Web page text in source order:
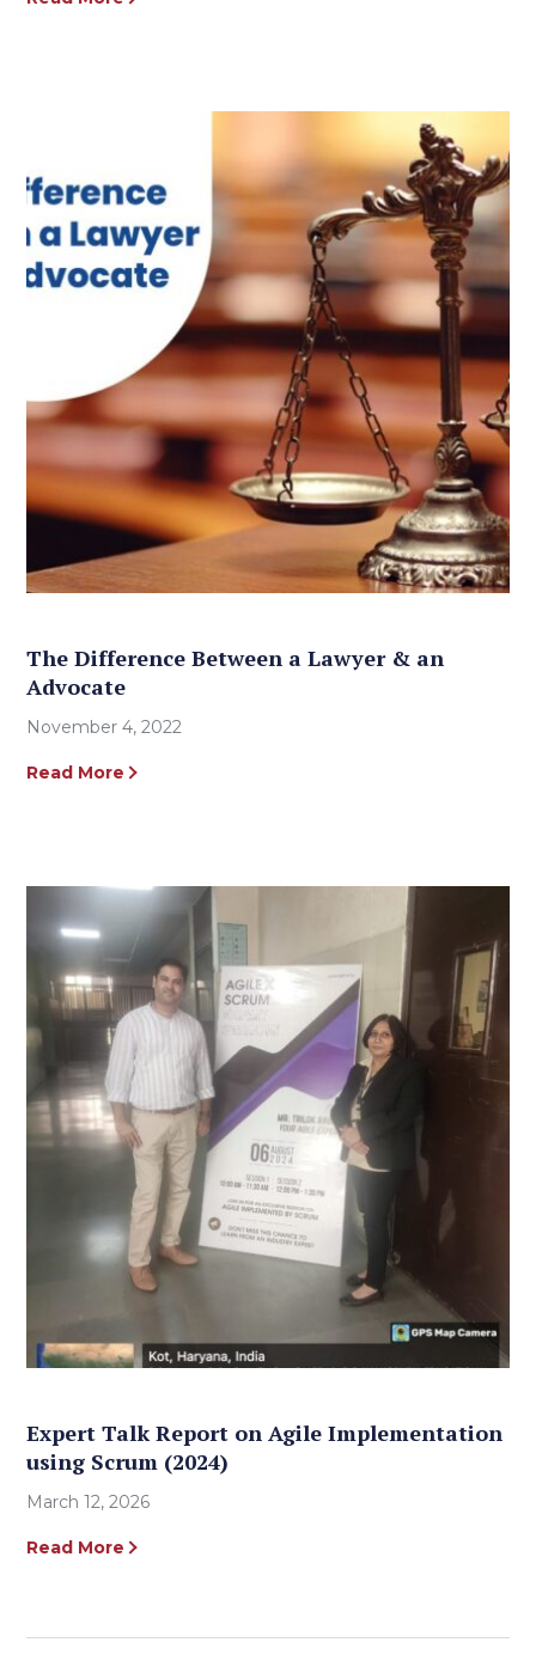
The Difference Between a Lawyer & an
Advocate
November 4, 2022
Read More
Expert Talk Report on Agile Implementation
using Scrum (2024)
March 12, 2026
Read More